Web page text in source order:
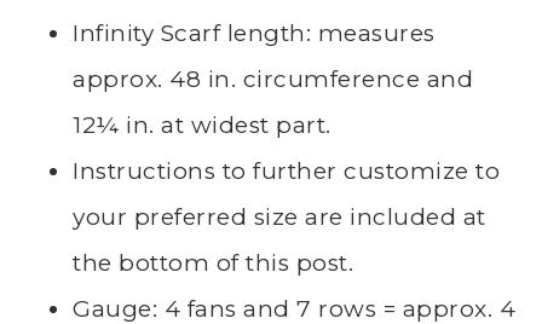
Infinity Scarf length: measures
approx. 48 in. circumference and
12¼ in. at widest part.
Instructions to further customize to
your preferred size are included at
the bottom of this post.
Gauge: 4 fans and 7 rows = approx. 4